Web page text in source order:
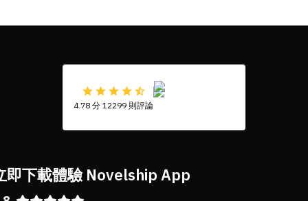
4.78 分 12299 則評論
即下載體驗 Novelship App